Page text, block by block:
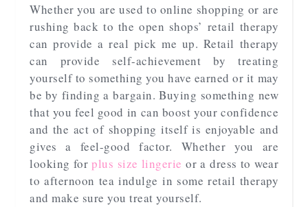
Whether you are used to online shopping or are
rushing back to the open shops’ retail therapy
can provide a real pick me up. Retail therapy
can provide self-achievement by treating
yourself to something you have earned or it may
be by finding a bargain. Buying something new
that you feel good in can boost your confidence
and the act of shopping itself is enjoyable and
gives a feel-good factor. Whether you are
looking forplus size lingerieor a dress to wear
to afternoon tea indulge in some retail therapy
and make sure you treat yourself.